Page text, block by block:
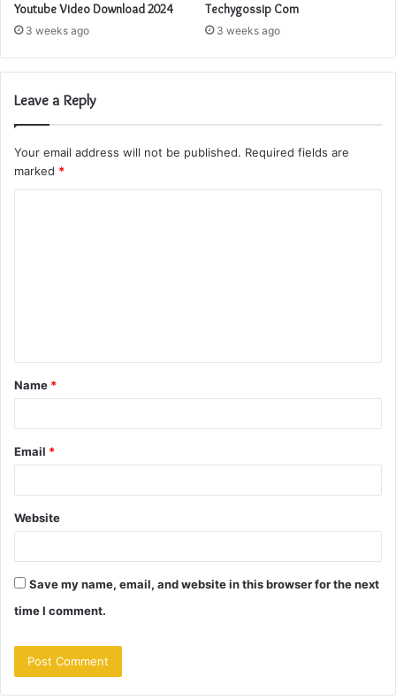
Youtube Video Download 2024
3 weeks ago
Techygossip Com
3 weeks ago
Leave a Reply
Your email address will not be published. Required fields are
marked *
t
*
Name *
Email *
Website
Save my name, email, and website in this browser for the next
time I comment.